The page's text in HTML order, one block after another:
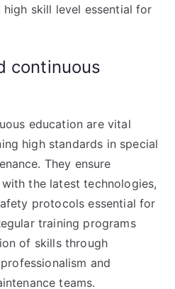
skill level essential for
continuous
education are vital
high standards in special
They ensure
the latest technologies,
protocols essential for
training programs
of skills through
and
teams.